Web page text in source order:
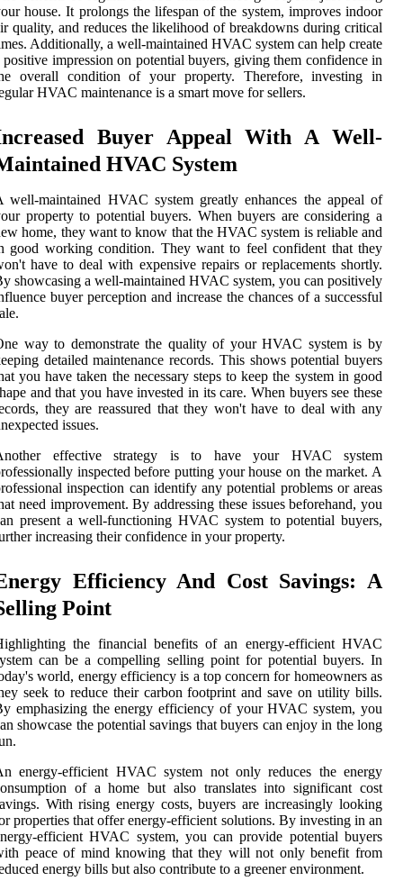
house. It prolongs the lifespan of the system, improves indoor
quality, and reduces the likelihood of breakdowns during critical
Additionally, a well-maintained HVAC system can help create
positive impression on potential buyers, giving them confidence in
overall condition of your property. Therefore, investing in
HVAC maintenance is a smart move for sellers.
Buyer Appeal With A Well-
HVAC System
well-maintained HVAC system greatly enhances the appeal of
property to potential buyers. When buyers are considering a
home, they want to know that the HVAC system is reliable and
good working condition. They want to feel confident that they
have to deal with expensive repairs or replacements shortly.
showcasing a well-maintained HVAC system, you can positively
buyer perception and increase the chances of a successful
way to demonstrate the quality of your HVAC system is by
detailed maintenance records. This shows potential buyers
you have taken the necessary steps to keep the system in good
and that you have invested in its care. When buyers see these
they are reassured that they won't have to deal with any
issues.
effective strategy is to have your HVAC system
inspected before putting your house on the market. A
inspection can identify any potential problems or areas
need improvement. By addressing these issues beforehand, you
present a well-functioning HVAC system to potential buyers,
increasing their confidence in your property.
Efficiency And Cost Savings: A
Point
the financial benefits of an energy-efficient HVAC
can be a compelling selling point for potential buyers. In
world, energy efficiency is a top concern for homeowners as
seek to reduce their carbon footprint and save on utility bills.
emphasizing the energy efficiency of your HVAC system, you
showcase the potential savings that buyers can enjoy in the long
energy-efficient HVAC system not only reduces the energy
of a home but also translates into significant cost
With rising energy costs, buyers are increasingly looking
properties that offer energy-efficient solutions. By investing in an
efficient HVAC system, you can provide potential buyers
peace of mind knowing that they will not only benefit from
energy bills but also contribute to a greener environment.